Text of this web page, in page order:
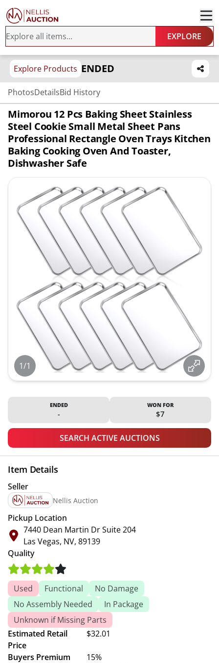
EXPLORE
Explore Products ENDED
PhotosDetailsBid History
Mimorou 12 Pcs Baking Sheet Stainless
Steel Cookie Small Metal Sheet Pans
Professional Rectangle Oven Trays Kitchen
Baking Cooking Oven And Toaster,
Dishwasher Safe
1/1
ENDED
-
WON FOR
$7
SEARCH ACTIVE AUCTIONS
Item Details
Seller
Nellis Auction
Pickup Location
7440 Dean Martin Dr Suite 204
Las Vegas, NV, 89139
Quality
Used Functional
No Damage
No Assembly Needed
In Package
Unknown if Missing Parts
Estimated Retail
Price
$32.01
Buyers Premium
15%